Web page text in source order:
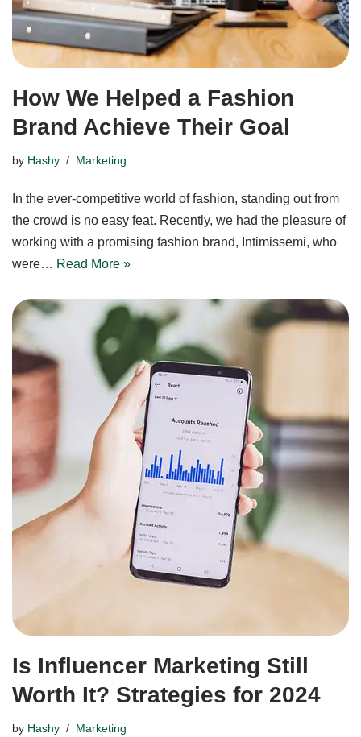
How We Helped a Fashion
Brand Achieve Their Goal
by Hashy Marketing
In the ever-competitive world of fashion, standing out from
the crowd is no easy feat. Recently, we had the pleasure of
working with a promising fashion brand, Intimissemi, who
were… Read More »
Is Influencer Marketing Still
Worth It? Strategies for 2024
by Hashy Marketing